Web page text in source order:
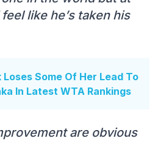
like he’s taken his
Some Of Her Lead To
In Latest WTA Rankings
are obvious